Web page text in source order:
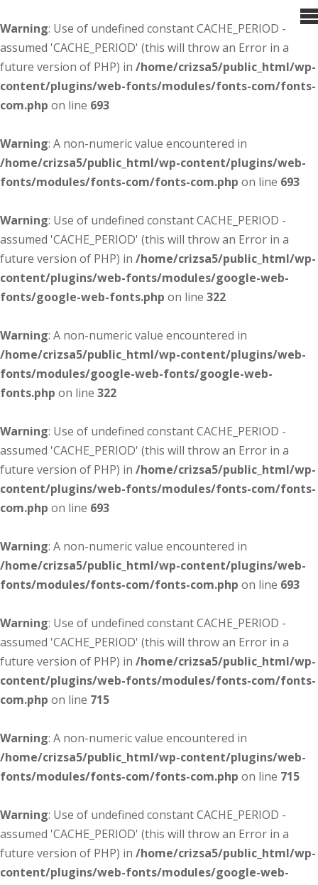
Warning: Use of undefined constant CACHE_PERIOD -
assumed 'CACHE_PERIOD' (this will throw an Error in a
future version of PHP) in /home/crizsa5/public_html/wp-
content/plugins/web-fonts/modules/fonts-com/fonts-
com.php on line 693
Warning: A non-numeric value encountered in
/home/crizsa5/public_html/wp-content/plugins/web-
fonts/modules/fonts-com/fonts-com.php on line 693
Warning: Use of undefined constant CACHE_PERIOD -
assumed 'CACHE_PERIOD' (this will throw an Error in a
future version of PHP) in /home/crizsa5/public_html/wp-
content/plugins/web-fonts/modules/google-web-
fonts/google-web-fonts.php on line 322
Warning: A non-numeric value encountered in
/home/crizsa5/public_html/wp-content/plugins/web-
fonts/modules/google-web-fonts/google-web-
fonts.php on line 322
Warning: Use of undefined constant CACHE_PERIOD -
assumed 'CACHE_PERIOD' (this will throw an Error in a
future version of PHP) in /home/crizsa5/public_html/wp-
content/plugins/web-fonts/modules/fonts-com/fonts-
com.php on line 693
Warning: A non-numeric value encountered in
/home/crizsa5/public_html/wp-content/plugins/web-
fonts/modules/fonts-com/fonts-com.php on line 693
Warning: Use of undefined constant CACHE_PERIOD -
assumed 'CACHE_PERIOD' (this will throw an Error in a
future version of PHP) in /home/crizsa5/public_html/wp-
content/plugins/web-fonts/modules/fonts-com/fonts-
com.php on line 715
Warning: A non-numeric value encountered in
/home/crizsa5/public_html/wp-content/plugins/web-
fonts/modules/fonts-com/fonts-com.php on line 715
Warning: Use of undefined constant CACHE_PERIOD -
assumed 'CACHE_PERIOD' (this will throw an Error in a
future version of PHP) in /home/crizsa5/public_html/wp-
content/plugins/web-fonts/modules/google-web-